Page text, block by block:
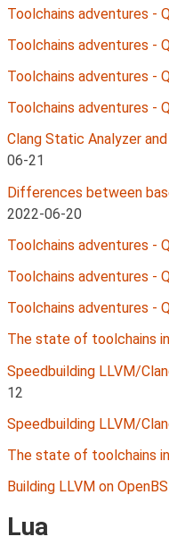
Toolchains adventures -
Toolchains adventures -
Toolchains adventures -
Toolchains adventures -
Clang Static Analyzer
06-21
Differences between
2022-06-20
Toolchains adventures -
Toolchains adventures -
Toolchains adventures -
The state of toolchains
Speedbuilding LLVM/
12
Speedbuilding LLVM/
The state of toolchains
Building LLVM on
Lua